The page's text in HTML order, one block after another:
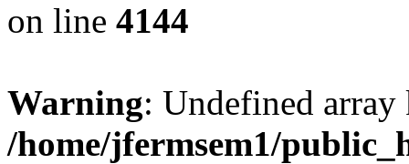
on line 4144
Warning: Undefined
/home/jfermsem1/